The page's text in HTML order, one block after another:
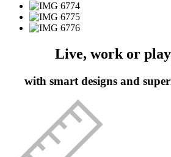
Live, work or
with smart designs and